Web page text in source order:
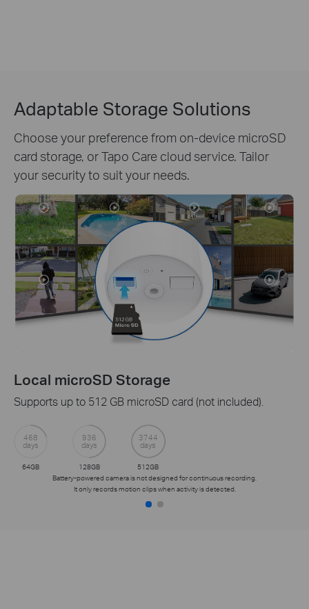
Adaptable Storage Solutions
Choose your preference from on-device microSD
card storage, or Tapo Care cloud service. Tailor
your security to suit your needs.
Local microSD Storage
Supports up to 512 GB microSD card (not included).
468
days
64GB
936
days
128GB
3744
days
512GB
Battery-powered camera is not designed for continuous recording.
It only records motion clips when activity is detected.